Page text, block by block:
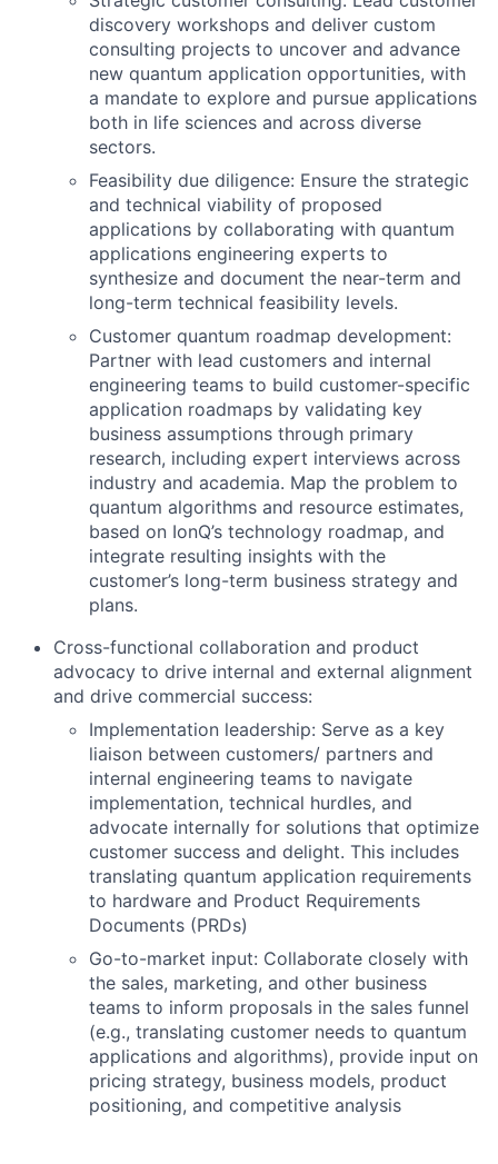
discovery workshops and deliver custom
consulting projects to uncover and advance
new quantum application opportunities, with
a mandate to explore and pursue applications
both in life sciences and across diverse
sectors.
Feasibility due diligence: Ensure the strategic
and technical viability of proposed
applications by collaborating with quantum
applications engineering experts to
synthesize and document the near-term and
long-term technical feasibility levels.
Customer quantum roadmap development:
Partner with lead customers and internal
engineering teams to build customer-specific
application roadmaps by validating key
business assumptions through primary
research, including expert interviews across
industry and academia. Map the problem to
quantum algorithms and resource estimates,
based on IonQ’s technology roadmap, and
integrate resulting insights with the
customer’s long-term business strategy and
plans.
Cross-functional collaboration and product
advocacy to drive internal and external alignment
and drive commercial success:
Implementation leadership: Serve as a key
liaison between customers/ partners and
internal engineering teams to navigate
implementation, technical hurdles, and
advocate internally for solutions that optimize
customer success and delight. This includes
translating quantum application requirements
to hardware and Product Requirements
Documents (PRDs)
Go-to-market input: Collaborate closely with
the sales, marketing, and other business
teams to inform proposals in the sales funnel
(e.g., translating customer needs to quantum
applications and algorithms), provide input on
pricing strategy, business models, product
positioning, and competitive analysis